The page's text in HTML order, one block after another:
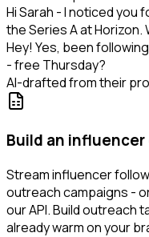
Hi Sarah - I noticed you
the Series A at Horizon.
Hey! Yes, been
- free Thursday?
AI-drafted from their
Build an
Stream influencer
outreach campaigns -
our API. Build outreach
already warm on your